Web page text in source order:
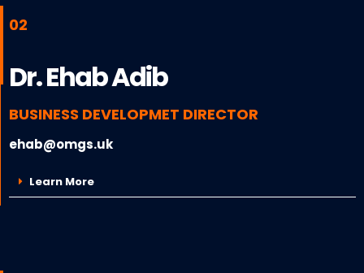
02
Dr. Ehab Adib
BUSINESS DEVELOPMET DIRECTOR
ehab@omgs.uk
Learn More